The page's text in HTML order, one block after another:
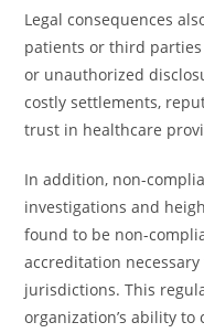
Legal consequences
patients or third
or unauthorized
costly settlements,
trust in healthcare
In addition, non-
investigations and
found to be non-
accreditation
jurisdictions. This
organization’s ability